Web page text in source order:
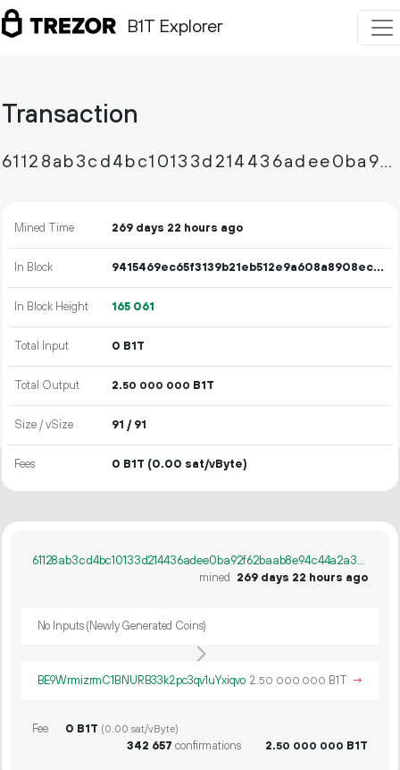
B1T Explorer
Transaction
61128ab3cd4bc10133d214436adee0ba92f62baab8e94c44a2a35ed81bb9dc11
Mined Time 269 days 22 hours ago
In Block 9415469ec65f3139b21eb512e9a608a8908ece66580ab239a81fc0547c28b00f
In Block Height 165 061
Total Input 0 B1T
Total Output 2.50 000 000 B1T
Size / vSize 91 / 91
Fees 0 B1T (0.00 sat/vByte)
61128ab3cd4bc10133d214436adee0ba92f62baab8e94c44a2a35ed81bb9dc11
mined
269 days 22 hours ago
No Inputs (Newly Generated Coins)
BE9WrmizrmC1BNURB33k2pc3qv1uYxiqvo 2.50 000 000 B1T →
Fee 0 B1T (0.00 sat/vByte)
342 657 confirmations 2.50 000 000 B1T